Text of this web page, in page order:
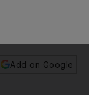
Add on Google